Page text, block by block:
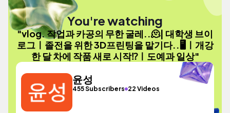
You're watching
"vlog. 작업과 카공의 무한 굴레..🫠| 대학생 브이
로그ㅣ졸전을 위한 3D프린팅을 맡기다..🖥️ㅣ개강
한 달 차에 작품 새로 시작⁉️ㅣ도예과 일상"
윤성
455 Subscribers 22 Videos